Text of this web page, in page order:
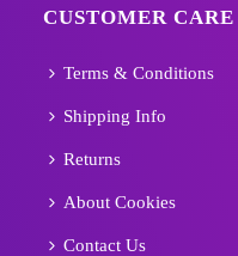
CUSTOMER CARE
Terms & Conditions
Shipping Info
Returns
About Cookies
Contact Us